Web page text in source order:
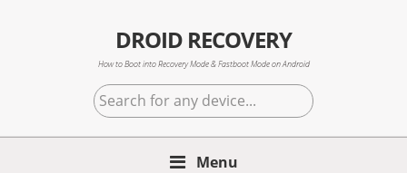
DROID RECOVERY
How to Boot into Recovery Mode & Fastboot Mode on Android
Search
for
any
Menu